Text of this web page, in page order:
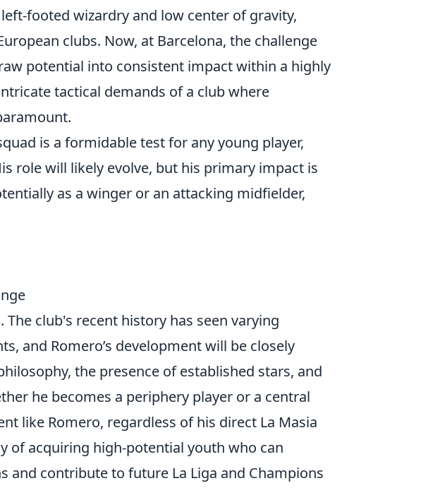
footed wizardry and low center of gravity,
clubs. Now, at Barcelona, the challenge
potential into consistent impact within a highly
tactical demands of a club where
is a formidable test for any young player,
role will likely evolve, but his primary impact is
as a winger or an attacking midfielder,
club's recent history has seen varying
and Romero’s development will be closely
the presence of established stars, and
he becomes a periphery player or a central
like Romero, regardless of his direct La Masia
of acquiring high-potential youth who can
and contribute to future La Liga and Champions